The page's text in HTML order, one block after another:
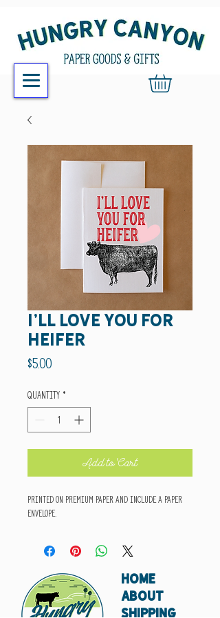
I'll love you for
heifer
$5.00Price
Quantity *
Add to Cart
Printed on premium paper and include a paper
envelope.
HOME
ABOUT
SHIPPING